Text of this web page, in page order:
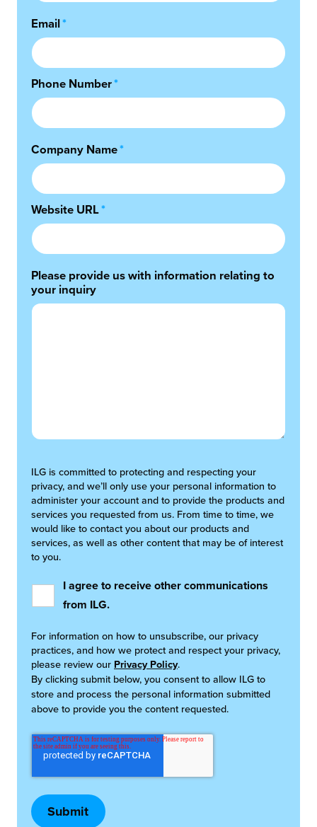
Email*
Phone Number*
Company Name*
Website URL*
Please provide us with information relating to
your inquiry
ILG is committed to protecting and respecting your
privacy, and we’ll only use your personal information to
administer your account and to provide the products and
services you requested from us. From time to time, we
would like to contact you about our products and
services, as well as other content that may be of interest
to you.
I agree to receive other communications
from ILG.
For information on how to unsubscribe, our privacy
practices, and how we protect and respect your privacy,
please review our Privacy Policy.
By clicking submit below, you consent to allow ILG to
store and process the personal information submitted
above to provide you the content requested.